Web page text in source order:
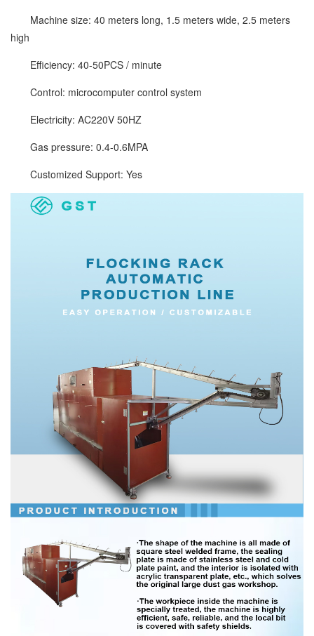
Machine size: 40 meters long, 1.5 meters wide, 2.5 meters
high
Efficiency: 40-50PCS / minute
Control: microcomputer control system
Electricity: AC220V 50HZ
Gas pressure: 0.4-0.6MPA
Customized Support: Yes